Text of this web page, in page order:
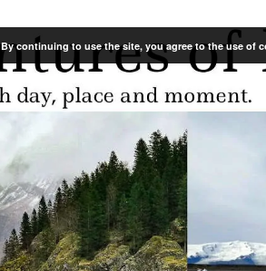
By continuing to use the site, you agree to the use of